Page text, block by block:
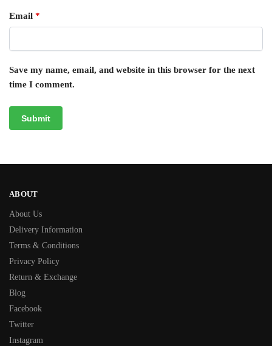
Email *
Save my name, email, and website in this browser for the next
time I comment.
ABOUT
About Us
Delivery Information
Terms & Conditions
Privacy Policy
Return & Exchange
Blog
Facebook
Twitter
Instagram